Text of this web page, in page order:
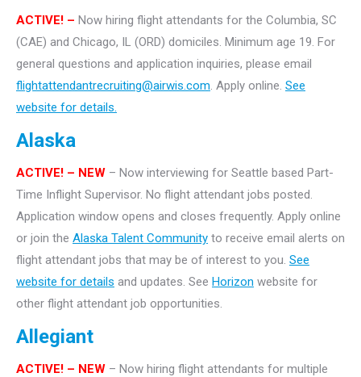
ACTIVE! – Now hiring flight attendants for the Columbia, SC
(CAE) and Chicago, IL (ORD) domiciles. Minimum age 19. For
general questions and application inquiries, please email
flightattendantrecruiting@airwis.com. Apply online. See
website for details.
Alaska
ACTIVE! – NEW – Now interviewing for Seattle based Part-
Time Inflight Supervisor. No flight attendant jobs posted.
Application window opens and closes frequently. Apply online
or join the Alaska Talent Community to receive email alerts on
flight attendant jobs that may be of interest to you. See
website for details and updates. See Horizon website for
other flight attendant job opportunities.
Allegiant
ACTIVE! – NEW – Now hiring flight attendants for multiple